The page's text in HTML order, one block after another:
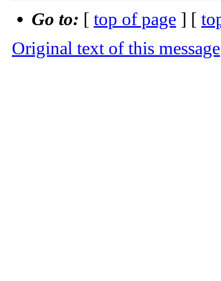
Go to: [ top of page ] [
Original text of this message